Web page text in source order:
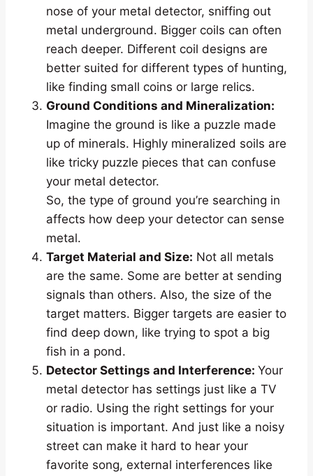
nose of your metal detector, sniffing out
metal underground. Bigger coils can often
reach deeper. Different coil designs are
better suited for different types of hunting,
like finding small coins or large relics.
Ground Conditions and Mineralization:
Imagine the ground is like a puzzle made
up of minerals. Highly mineralized soils are
like tricky puzzle pieces that can confuse
your metal detector.
So, the type of ground you’re searching in
affects how deep your detector can sense
metal.
Target Material and Size: Not all metals
are the same. Some are better at sending
signals than others. Also, the size of the
target matters. Bigger targets are easier to
find deep down, like trying to spot a big
fish in a pond.
Detector Settings and Interference: Your
metal detector has settings just like a TV
or radio. Using the right settings for your
situation is important. And just like a noisy
street can make it hard to hear your
favorite song, external interferences like